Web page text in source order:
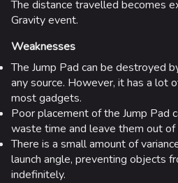
The distance travelled becomes
Gravity event.
Weaknesses
The Jump Pad can be destroyed
any source. However, it has a lot
most gadgets.
Poor placement of the Jump Pad
waste time and leave them out of
There is a small amount of
launch angle, preventing objects
indefinitely.